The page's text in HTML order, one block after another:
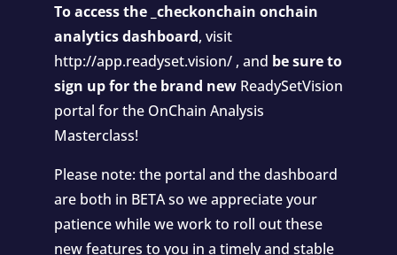
To access the _checkonchain onchain
analytics dashboard, visit
http://app.readyset.vision/, and be sure to
sign up for the brand new ReadySetVision
portal for the OnChain Analysis
Masterclass!
Please note: the portal and the dashboard
are both in BETA so we appreciate your
patience while we work to roll out these
new features to you in a timely and stable